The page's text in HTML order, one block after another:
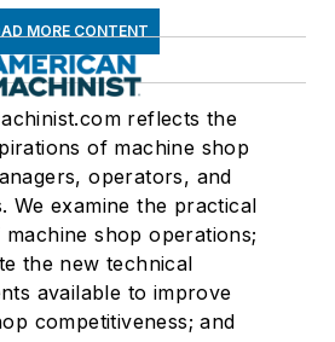
MORE CONTENT
reflects the
of machine shop
operators, and
We examine the practical
shop operations;
the new technical
available to improve
competitiveness; and